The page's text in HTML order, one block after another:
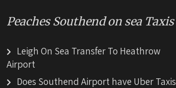
Peaches Southend on sea Taxis
Leigh On Sea Transfer To Heathrow
Airport
Does Southend Airport have Uber Taxis